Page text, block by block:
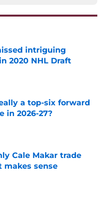
intriguing
2020 NHL Draft
Date
a top-six forward
in 2026-27?
Cale Makar trade
makes sense